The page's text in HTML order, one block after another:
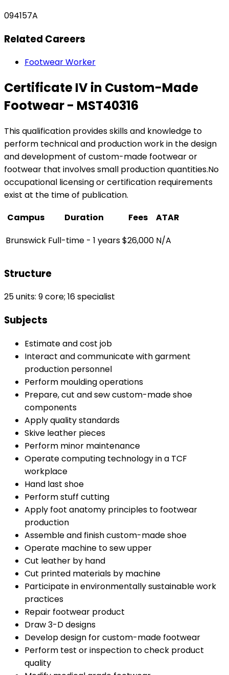
094157A
Related Careers
Footwear Worker
Certificate IV in Custom-Made
Footwear - MST40316
This qualification provides skills and knowledge to
perform technical and production work in the design
and development of custom-made footwear or
footwear that involves small production quantities.No
occupational licensing or certification requirements
exist at the time of publication.
Campus
Duration Fees
ATAR
Brunswick Full-time - 1 years$26,000 N/A
Structure
25 units: 9 core; 16 specialist
Subjects
Estimate and cost job
Interact and communicate with garment
production personnel
Perform moulding operations
Prepare, cut and sew custom-made shoe
components
Apply quality standards
Skive leather pieces
Perform minor maintenance
Operate computing technology in a TCF
workplace
Hand last shoe
Perform stuff cutting
Apply foot anatomy principles to footwear
production
Assemble and finish custom-made shoe
Operate machine to sew upper
Cut leather by hand
Cut printed materials by machine
Participate in environmentally sustainable work
practices
Repair footwear product
Draw 3-D designs
Develop design for custom-made footwear
Perform test or inspection to check product
quality